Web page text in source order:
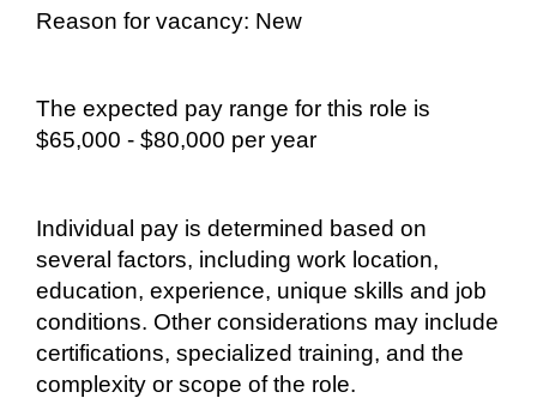
Reason for vacancy: New
The expected pay range for this role is
$65,000 - $80,000 per year
Individual pay is determined based on
several factors, including work location,
education, experience, unique skills and job
conditions. Other considerations may include
certifications, specialized training, and the
complexity or scope of the role.